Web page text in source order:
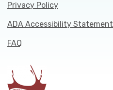
Privacy Policy
ADA Accessibility Statement
FAQ